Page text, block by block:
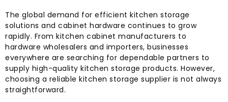
The global demand for efficient kitchen storage
solutions and cabinet hardware continues to grow
rapidly. From kitchen cabinet manufacturers to
hardware wholesalers and importers, businesses
everywhere are searching for dependable partners to
supply high-quality kitchen storage products. However,
choosing a reliable kitchen storage supplier is not always
straightforward.